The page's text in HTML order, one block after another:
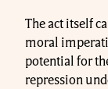
The act itself
moral
potential for
repression